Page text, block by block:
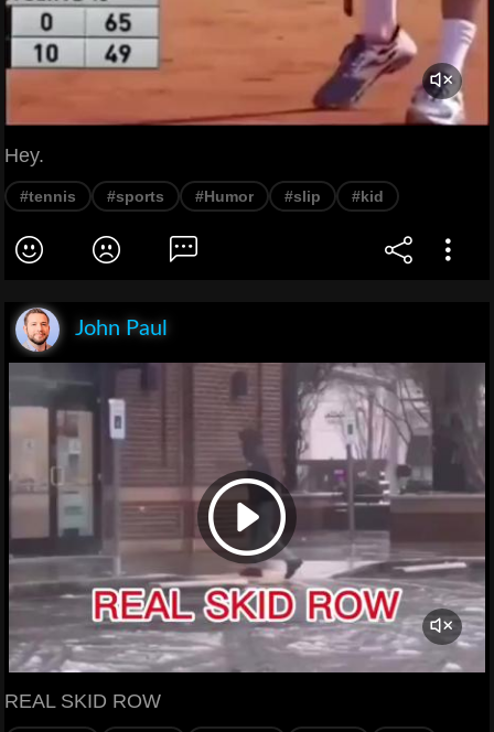
Hey.
#tennis #sports #Humor #slip #kid
John Paul
REAL SKID ROW